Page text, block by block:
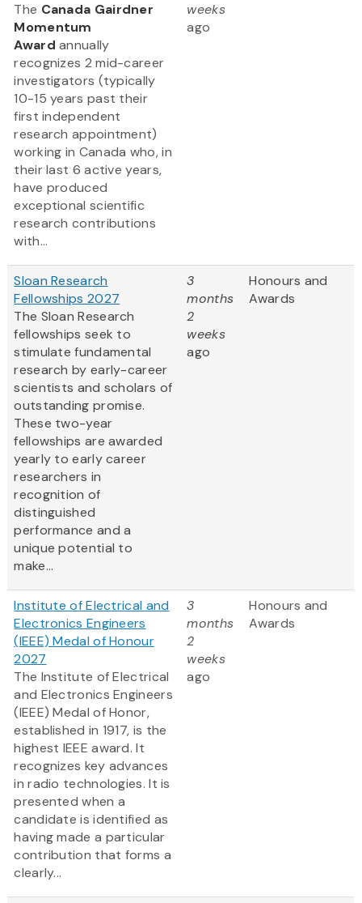
The Canada Gairdner
Momentum
Award annually
recognizes 2 mid-career
investigators (typically
10-15 years past their
first independent
research appointment)
working in Canada who, in
their last 6 active years,
have produced
exceptional scientific
research contributions
with...
weeks
ago
Sloan Research
Fellowships 2027
The Sloan Research
fellowships seek to
stimulate fundamental
research by early-career
scientists and scholars of
outstanding promise.
These two-year
fellowships are awarded
yearly to early career
researchers in
recognition of
distinguished
performance and a
unique potential to
make...
3
months
2
weeks
ago
Honours and
Awards
Institute of Electrical and
Electronics Engineers
(IEEE) Medal of Honour
2027
The Institute of Electrical
and Electronics Engineers
(IEEE) Medal of Honor,
established in 1917, is the
highest IEEE award. It
recognizes key advances
in radio technologies. It is
presented when a
candidate is identified as
having made a particular
contribution that forms a
clearly...
3
months
2
weeks
ago
Honours and
Awards